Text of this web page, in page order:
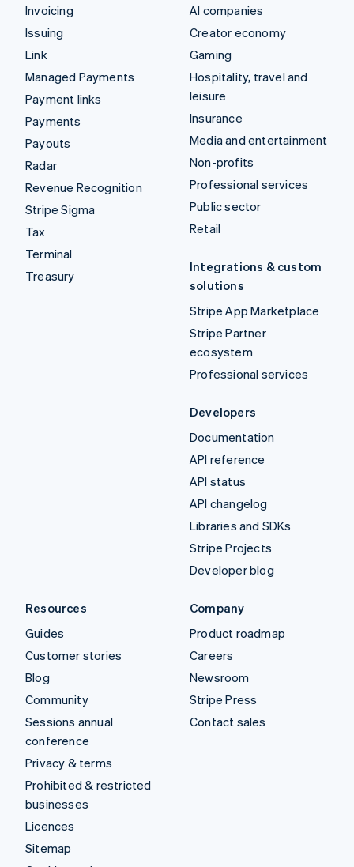
Invoicing
Issuing
Link
Managed Payments
Payment links
Payments
Payouts
Radar
Revenue Recognition
Stripe Sigma
Tax
Terminal
Treasury
AI companies
Creator economy
Gaming
Hospitality, travel and
leisure
Insurance
Media and entertainment
Non-profits
Professional services
Public sector
Retail
Integrations & custom
solutions
Stripe App Marketplace
Stripe Partner
ecosystem
Professional services
Developers
Documentation
API reference
API status
API changelog
Libraries and SDKs
Stripe Projects
Developer blog
Resources
Guides
Customer stories
Blog
Community
Sessions annual
conference
Privacy & terms
Prohibited & restricted
businesses
Licences
Sitemap
Company
Product roadmap
Careers
Newsroom
Stripe Press
Contact sales